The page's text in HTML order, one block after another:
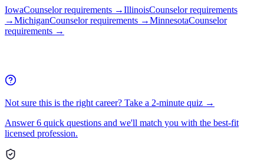
IowaCounselor requirements →IllinoisCounselor requirements
→MichiganCounselor requirements →MinnesotaCounselor
requirements →
Not sure this is the right career? Take a 2-minute quiz →
Answer 6 quick questions and we'll match you with the best-fit
licensed profession.